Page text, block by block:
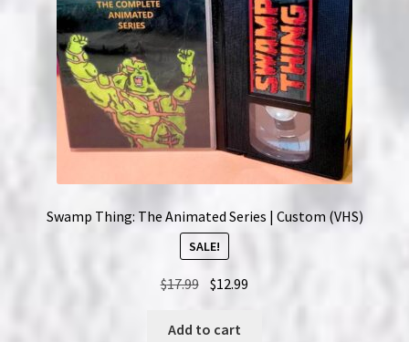
Swamp Thing: The Animated Series | Custom (VHS)
SALE!
$17.99 Original
was:
$12.99
Add to cart